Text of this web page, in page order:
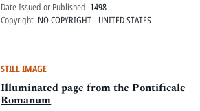
Date Issued or Published 1498
Copyright NO COPYRIGHT - UNITED STATES
STILL IMAGE
Illuminated page from the Pontificale
Romanum